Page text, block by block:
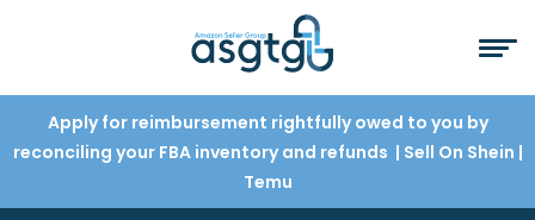
Apply for reimbursement rightfully owed to you by
reconciling your FBA inventory and refunds | Sell On Shein |
Temu